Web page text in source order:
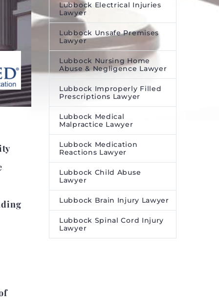
Lubbock Electrical Injuries
Lawyer
Lubbock Unsafe Premises
Lawyer
Lubbock Nursing Home
Abuse & Negligence Lawyer
Lubbock Improperly Filled
Prescriptions Lawyer
Lubbock Medical
Malpractice Lawyer
Lubbock Medication
Reactions Lawyer
Lubbock Child Abuse
Lawyer
Lubbock Brain Injury Lawyer
Lubbock Spinal Cord Injury
Lawyer